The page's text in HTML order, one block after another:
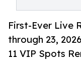
First-Ever Live
through 23,
11 VIP Spots